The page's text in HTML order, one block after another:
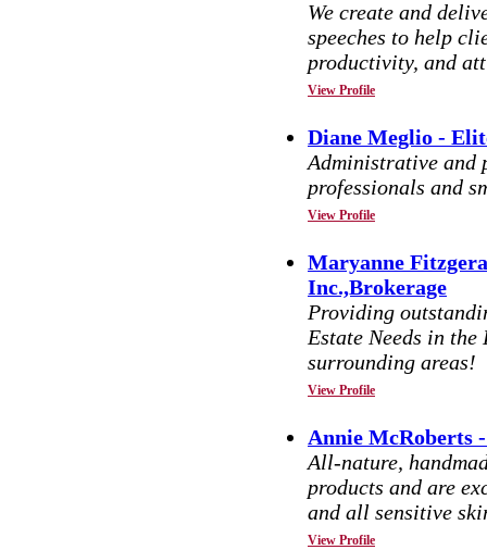
We create and
speeches to help
productivity, and
View Profile
Diane Meglio -
Administrative and
professionals and
View Profile
Maryanne
Inc.,Brokerage
Providing
Estate Needs in
surrounding areas!
View Profile
Annie McRoberts
All-nature,
products and are
and all sensitive
View Profile